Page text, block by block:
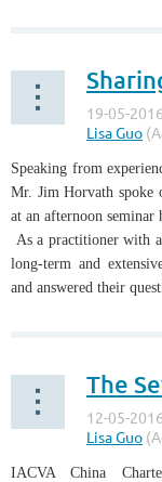
Speaking from
Mr. Jim Horvath spoke
at an afternoon
As a practitioner with
long-term and
and answered their
IACVA China